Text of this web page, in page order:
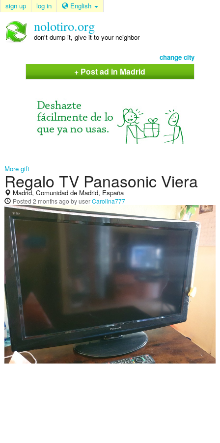
sign up log in English
nolotiro.org
don't dump it, give it to your neighbor
change city
+ Post ad in Madrid
More gift
Regalo TV Panasonic Viera
Madrid, Comunidad de Madrid, España
Posted 2 months ago by userCarolina777